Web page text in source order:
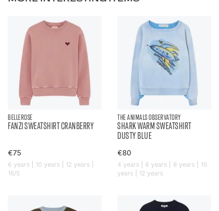
BELLEROSE
FANZI SWEATSHIRT CRANBERRY
€75
6 years | 10 years | 12 years |
16/S
THE ANIMALS OBSERVATORY
SHARK WARM SWEATSHIRT
DUSTY BLUE
€80
4 years | 6 years | 8 years | 10
years | 12 years